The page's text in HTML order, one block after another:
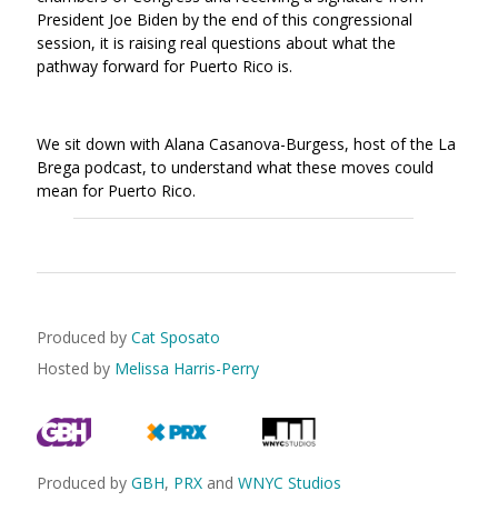
President Joe Biden by the end of this congressional
session, it is raising real questions about what the
pathway forward for Puerto Rico is.
We sit down with Alana Casanova-Burgess, host of the La
Brega podcast, to understand what these moves could
mean for Puerto Rico.
Produced by Cat Sposato
Hosted by Melissa Harris-Perry
Produced by GBH, PRX and WNYC Studios